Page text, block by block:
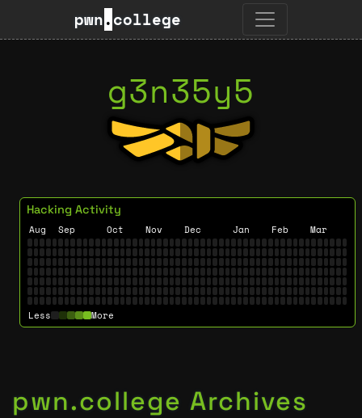
pwn.college
g3n35y5
Hacking Activity
Aug Sep Oct Nov Dec Jan Feb Mar
Less More
pwn.college Archives